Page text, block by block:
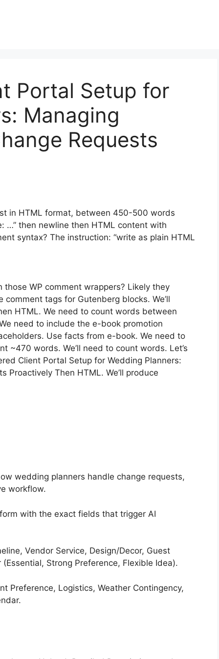
Portal Setup for
Managing
Requests
in HTML format, between 450-500 words
…” then newline then HTML content with
syntax? The instruction: “write as plain HTML
WP comment wrappers? Likely they
tags for Gutenberg blocks. We’ll
HTML. We need to count words between
need to include the e-book promotion
Use facts from e-book. We need to
~470 words. We’ll need to count words. Let’s
Client Portal Setup for Wedding Planners:
Proactively Then HTML. We’ll produce
wedding planners handle change requests,
workflow.
with the exact fields that trigger AI
Vendor Service, Design/Decor, Guest
Strong Preference, Flexible Idea).
Preference, Logistics, Weather Contingency,